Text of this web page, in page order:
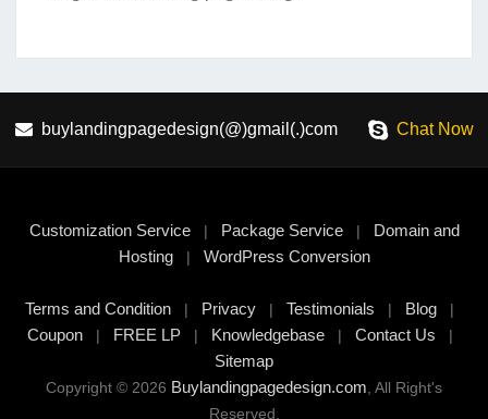
buylandingpagedesign(@)gmail(.)com Chat Now
Customization Service| Package Service| Domain and
Hosting| WordPress Conversion
Terms and Condition | Privacy | Testimonials | Blog |
Coupon| FREE LP| Knowledgebase| Contact Us |
Sitemap
Copyright © 2026 Buylandingpagedesign.com, All Right's
Reserved.